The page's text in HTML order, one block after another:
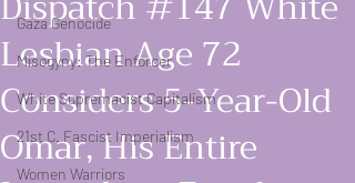
Gaza Genocide
Misogyny: The Enforcer
White Supremacist Capitalism
21st C. Fascist Imperialism
Women Warriors
Lesbian Age 72
Considers 5-Year-Old
Omar, His Entire